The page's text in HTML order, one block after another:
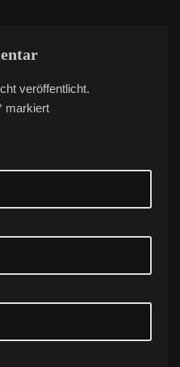
veröffentlicht.
markiert